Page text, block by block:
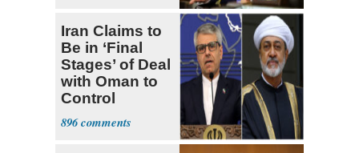
Iran Claims to
Be in ‘Final
Stages’ of Deal
with Oman to
Control
Hormuz
896